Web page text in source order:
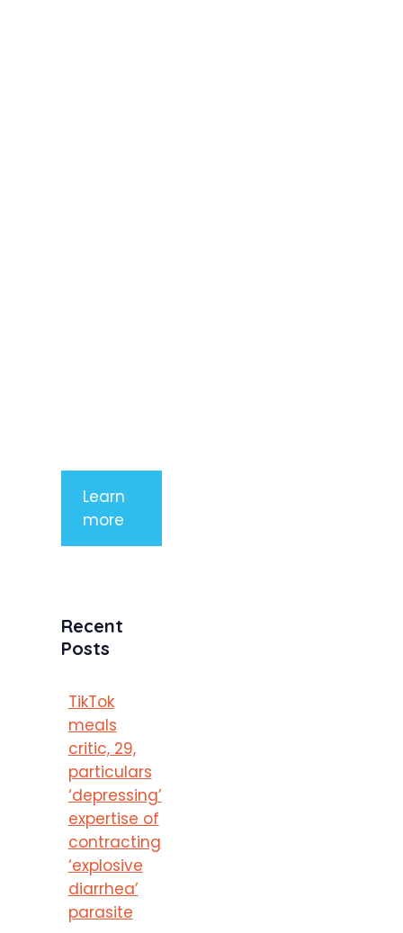
Learn
more
Recent
Posts
TikTok
meals
critic, 29,
particulars
‘depressing’
expertise of
contracting
‘explosive
diarrhea’
parasite